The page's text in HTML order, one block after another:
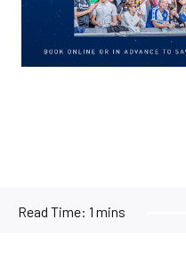
Read Time: 1 mins